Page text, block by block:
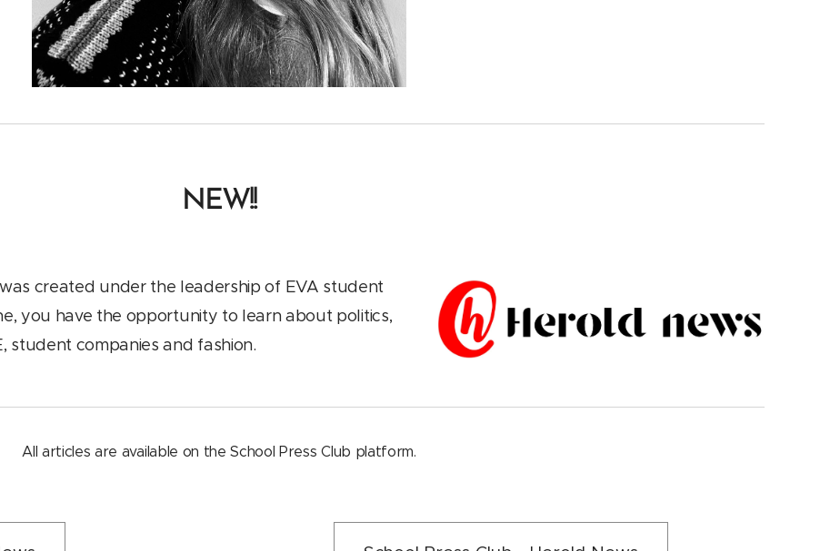
NEW!!
created under the leadership of EVA student
you have the opportunity to learn about politics,
student companies and fashion.
All articles are available on the School Press Club platform.